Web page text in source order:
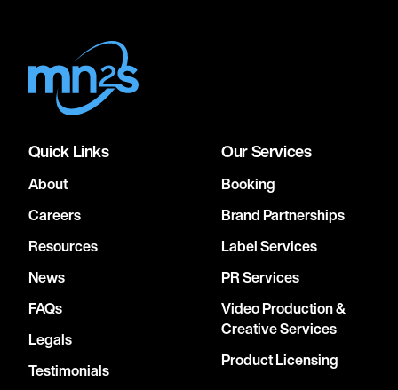
Quick Links
About
Careers
Resources
News
FAQs
Legals
Testimonials
Our Services
Booking
Brand Partnerships
Label Services
PR Services
Video Production &
Creative Services
Product Licensing